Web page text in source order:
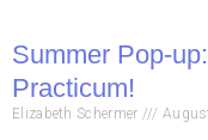
Summer Pop-
Practicum!
Elizabeth Schermer